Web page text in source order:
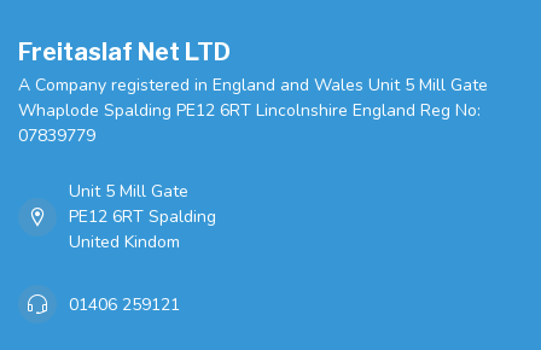
Freitaslaf Net LTD
A Company registered in England and Wales Unit 5 Mill Gate
Whaplode Spalding PE12 6RT Lincolnshire England Reg No:
07839779
Unit 5 Mill Gate
PE12 6RT Spalding
United Kindom
01406 259121